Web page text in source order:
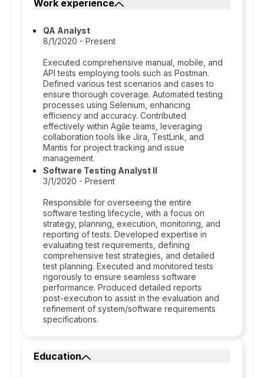
Work experience
QA Analyst
8/1/2020 - Present
Executed comprehensive manual, mobile, and
API tests employing tools such as Postman.
Defined various test scenarios and cases to
ensure thorough coverage. Automated testing
processes using Selenium, enhancing
efficiency and accuracy. Contributed
effectively within Agile teams, leveraging
collaboration tools like Jira, TestLink, and
Mantis for project tracking and issue
management.
Software Testing Analyst II
3/1/2020 - Present
Responsible for overseeing the entire
software testing lifecycle, with a focus on
strategy, planning, execution, monitoring, and
reporting of tests. Developed expertise in
evaluating test requirements, defining
comprehensive test strategies, and detailed
test planning. Executed and monitored tests
rigorously to ensure seamless software
performance. Produced detailed reports
post-execution to assist in the evaluation and
refinement of system/software requirements
specifications.
Education